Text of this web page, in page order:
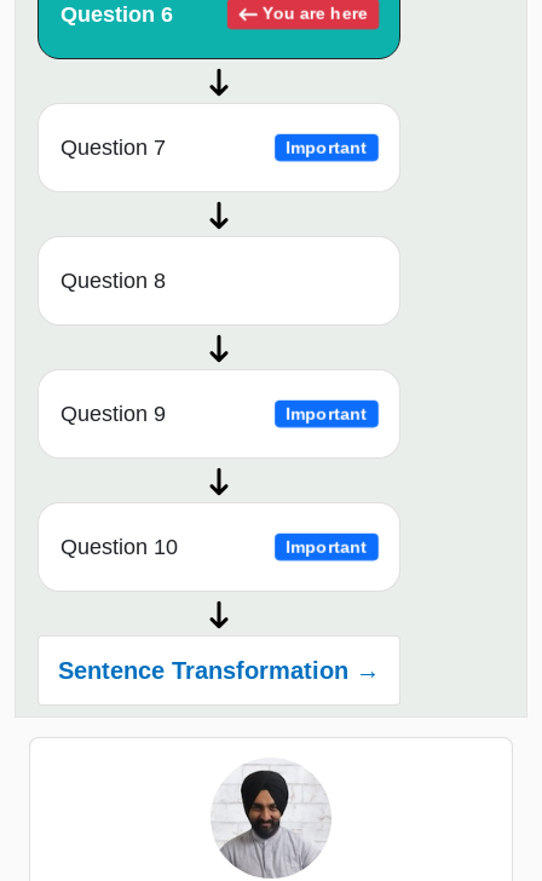
Question 6 You are here
Question 7 Important
Question 8
Question 9 Important
Question 10 Important
Sentence Transformation →